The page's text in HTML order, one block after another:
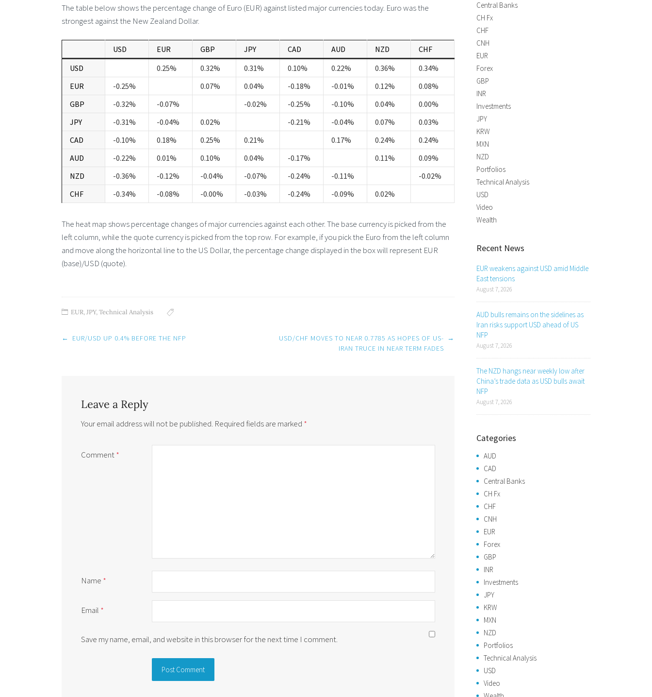
The table below shows the percentage change of Euro (EUR) against listed major currencies today. Euro was the
strongest against the New Zealand Dollar.
USD EUR GBP JPY CAD AUD NZD
CHF
USD
0.25% 0.32% 0.31% 0.10% 0.22% 0.36%
0.34%
EUR
-0.25% 0.07% 0.04% -0.18% -0.01% 0.12%
0.08%
GBP
-0.32% -0.07% -0.02% -0.25% -0.10% 0.04%
0.00%
JPY
-0.31% -0.04% 0.02% -0.21% -0.04% 0.07%
0.03%
CAD
-0.10% 0.18% 0.25% 0.21% 0.17% 0.24%
0.24%
AUD
-0.22% 0.01% 0.10% 0.04% -0.17% 0.11%
0.09%
NZD
-0.36% -0.12% -0.04% -0.07% -0.24% -0.11%
-0.02%
CHF
-0.34% -0.08% -0.00% -0.03% -0.24% -0.09% 0.02%
The heat map shows percentage changes of major currencies against each other. The base currency is picked from the
left column, while the quote currency is picked from the top row. For example, if you pick the Euro from the left column
and move along the horizontal line to the US Dollar, the percentage change displayed in the box will represent EUR
(base)/USD (quote).
EUR,JPY,Technical Analysis
Post
← EUR/USD UP 0.4% BEFORE THE NFP
USD/CHF MOVES TO NEAR 0.7785 AS HOPES OF US-
IRAN TRUCE IN NEAR TERM FADES
→
Leave a Reply
Your email address will not be published. Required fields are marked *
Comment*
Name *
Email *
Save my name, email, and website in this browser for the next time I comment.
Central Banks
CH Fx
CHF
CNH
EUR
Forex
GBP
INR
Investments
JPY
KRW
MXN
NZD
Portfolios
Technical Analysis
USD
Video
Wealth
Recent News
EUR weakens against USD amid Middle
East tensions
August 7, 2026
AUD bulls remains on the sidelines as
Iran risks support USD ahead of US
NFP
August 7, 2026
The NZD hangs near weekly low after
China’s trade data as USD bulls await
NFP
August 7, 2026
Categories
AUD
CAD
Central Banks
CH Fx
CHF
CNH
EUR
Forex
GBP
INR
Investments
JPY
KRW
MXN
NZD
Portfolios
Technical Analysis
USD
Video